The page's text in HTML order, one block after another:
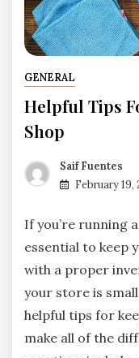
GENERAL
Helpful Tips
Shop
Saif Fuentes
February 19,
If you’re running
essential to keep
with a proper
your store is
helpful tips for
make all of the